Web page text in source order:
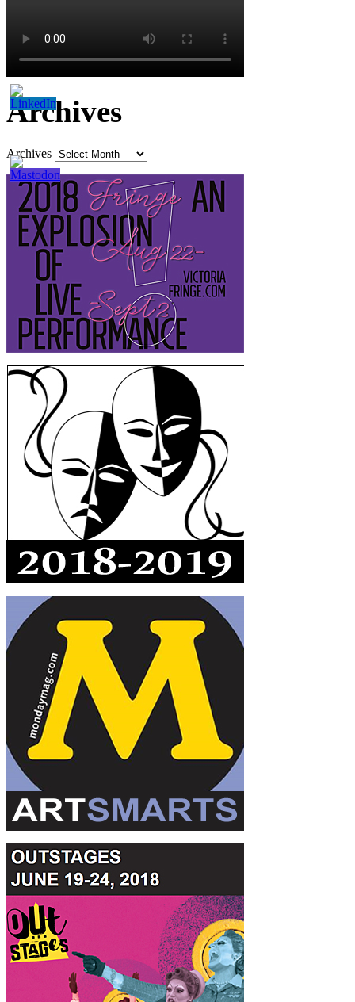
Archives
Archives